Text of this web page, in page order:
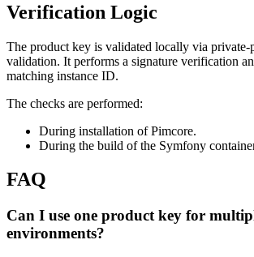
Verification Logic
The product key is validated locally via
validation. It performs a signature verification
matching instance ID.
The checks are performed:
During installation of Pimcore.
During the build of the Symfony
FAQ
Can I use one product key for
environments?